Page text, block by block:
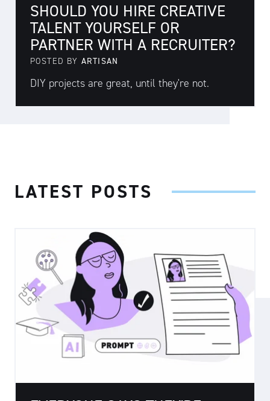
SHOULD YOU HIRE CREATIVE
TALENT YOURSELF OR
PARTNER WITH A RECRUITER?
POSTED BY ARTISAN
DIY projects are great, until they're not.
LATEST POSTS